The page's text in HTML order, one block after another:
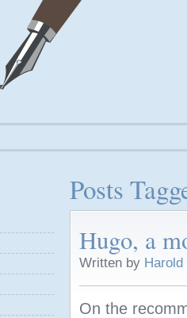
Posts
Hugo, a
Written by
On the